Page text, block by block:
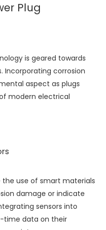
Plug
is geared towards
Incorporating corrosion
aspect as plugs
modern electrical
the use of smart materials
damage or indicate
sensors into
time data on their